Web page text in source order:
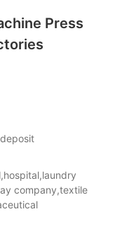
Press
company,textile